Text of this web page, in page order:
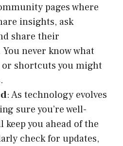
pages where
insights, ask
share their
never know what
or shortcuts you might
: As technology evolves
sure you’re well-
you ahead of the
check for updates,